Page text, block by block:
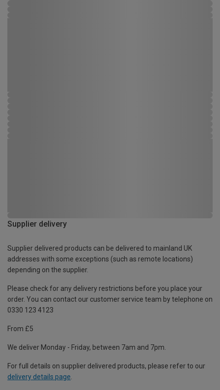
Supplier delivery
Supplier delivered products can be delivered to mainland UK
addresses with some exceptions (such as remote locations)
depending on the supplier.
Please check for any delivery restrictions before you place your
order. You can contact our customer service team by telephone on
0330 123 4123
From £5
We deliver Monday - Friday, between 7am and 7pm.
For full details on supplier delivered products, please refer to our
delivery details page.